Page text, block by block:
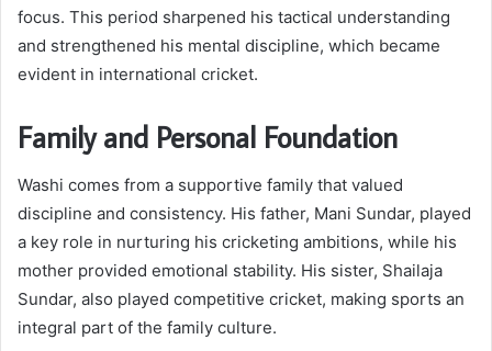
focus. This period sharpened his tactical understanding
and strengthened his mental discipline, which became
evident in international cricket.
Family and Personal Foundation
Washi comes from a supportive family that valued
discipline and consistency. His father, Mani Sundar, played
a key role in nurturing his cricketing ambitions, while his
mother provided emotional stability. His sister, Shailaja
Sundar, also played competitive cricket, making sports an
integral part of the family culture.